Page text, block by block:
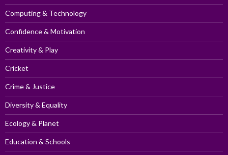
Computing & Technology
Confidence & Motivation
Creativity & Play
Cricket
Crime & Justice
Diversity & Equality
Ecology & Planet
Education & Schools